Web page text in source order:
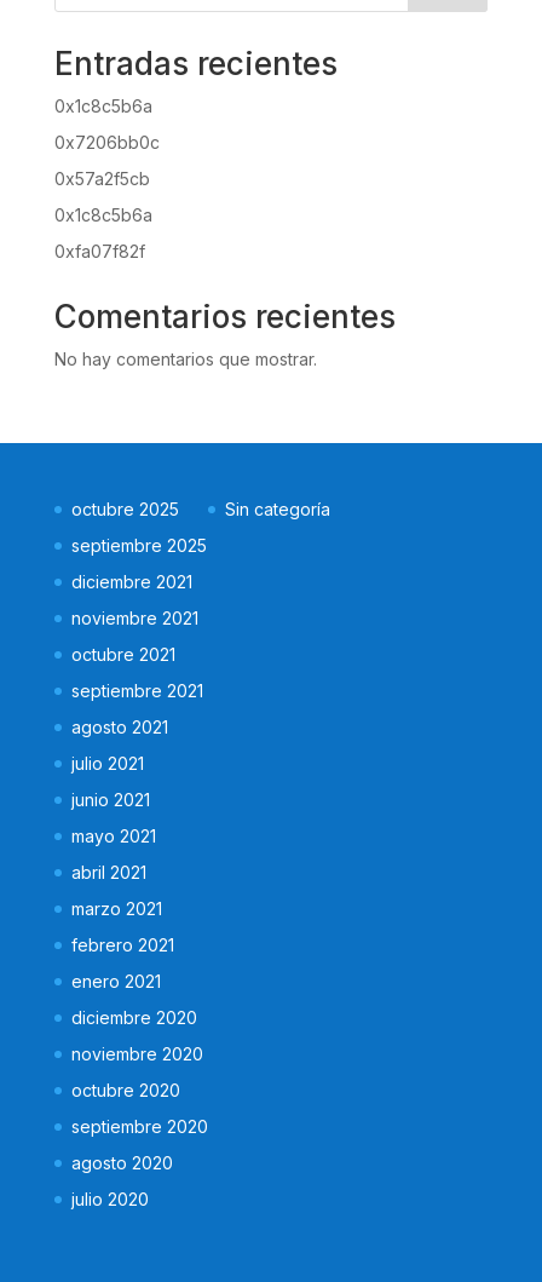
Entradas recientes
0x1c8c5b6a
0x7206bb0c
0x57a2f5cb
0x1c8c5b6a
0xfa07f82f
Comentarios recientes
No hay comentarios que mostrar.
octubre 2025
septiembre 2025
diciembre 2021
noviembre 2021
octubre 2021
septiembre 2021
agosto 2021
julio 2021
junio 2021
mayo 2021
abril 2021
marzo 2021
febrero 2021
enero 2021
diciembre 2020
noviembre 2020
octubre 2020
septiembre 2020
agosto 2020
julio 2020
Sin categoría